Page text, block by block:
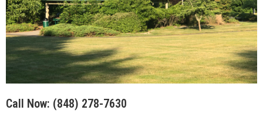
Call Now: (848) 278-7630